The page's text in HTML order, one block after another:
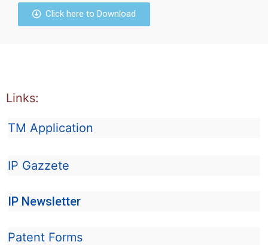
Click here to Download
Links:
TM Application
IP Gazzete
IP Newsletter
Patent Forms